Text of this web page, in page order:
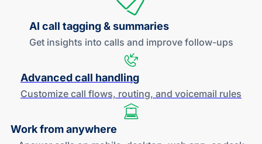
AI call tagging & summaries
Get insights into calls and improve follow-ups
Advanced call handling
Customize call flows, routing, and voicemail rules
Workfrom anywhere